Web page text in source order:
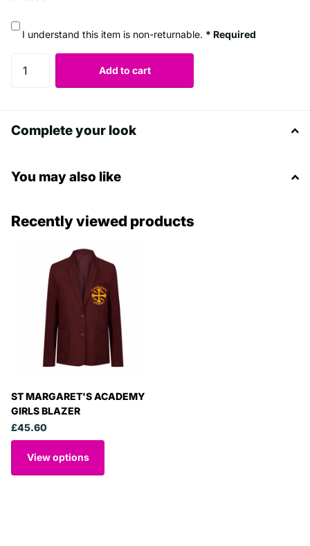
I understand this item is non-returnable. * Required
Add to cart
Complete your look
You may also like
Recently viewed products
ST MARGARET'S ACADEMY
GIRLS BLAZER
£45.60
View options